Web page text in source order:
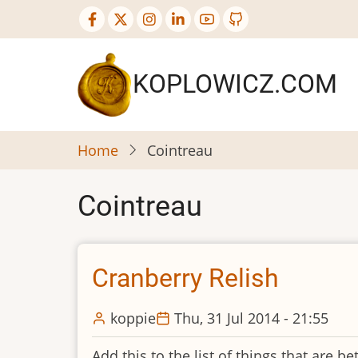
to
KOPLOWICZ.COM
Home Cointreau
Cointreau
Cranberry Relish
koppie
Thu, 31 Jul 2014 - 21:55